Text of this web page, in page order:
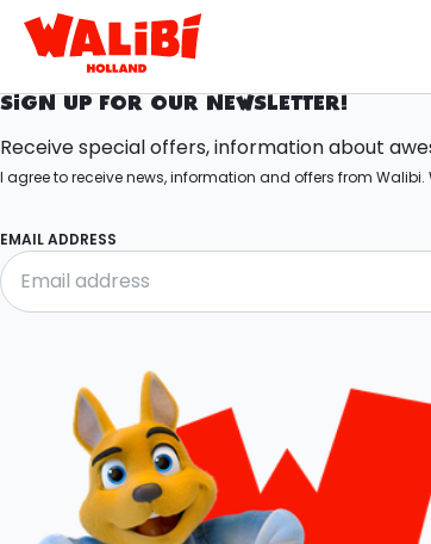
SIGN UP FOR OUR NEWSLETTER!
Receive special offers, information about
I agree to receive news, information and offers from
EMAIL ADDRESS